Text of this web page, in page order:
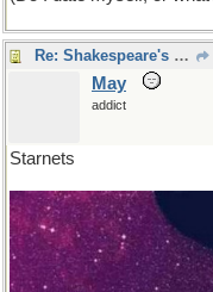
Re: Shakespeare's audience do at comely young starlets
May
addict
Starnets